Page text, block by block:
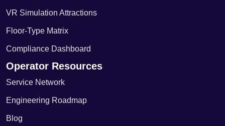
VR Simulation Attractions
Floor-Type Matrix
Compliance Dashboard
Operator Resources
Service Network
Engineering Roadmap
Blog